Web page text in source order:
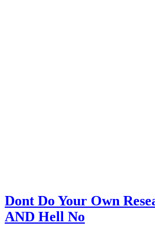
Dont Do Your Own
AND Hell No